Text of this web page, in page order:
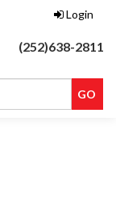
Login
(252)638-2811